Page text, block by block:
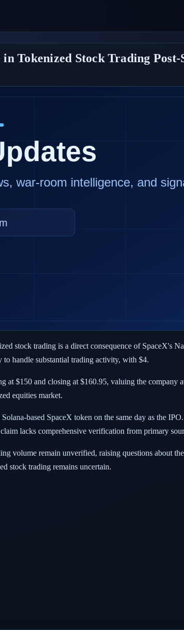
in Tokenized Stock Trading
stock trading is a direct consequence of SpaceX's
handle substantial trading activity, with $4.
at $150 and closing at $160.95, valuing the
equities market.
based SpaceX token on the same day as the
lacks comprehensive verification from primary
volume remain unverified, raising questions about
stock trading remains uncertain.